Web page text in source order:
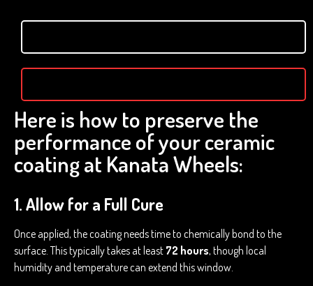
Here is how to preserve the
performance of your ceramic
coating at Kanata Wheels:
1. Allow for a Full Cure
Once applied, the coating needs time to chemically bond to the
surface. This typically takes at least 72 hours, though local
humidity and temperature can extend this window.